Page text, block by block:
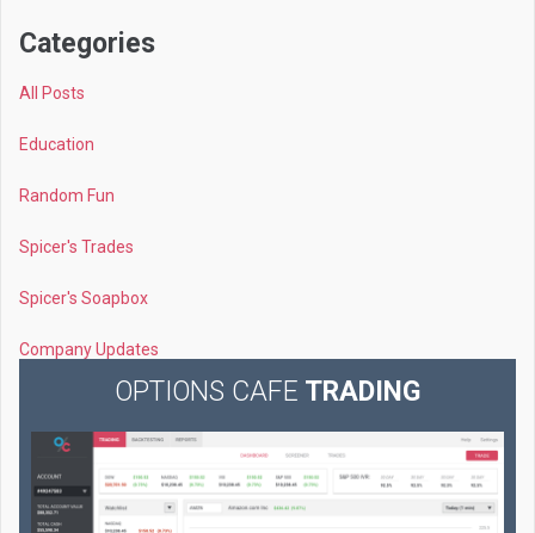
Categories
All Posts
Education
Random Fun
Spicer's Trades
Spicer's Soapbox
Company Updates
OPTIONS CAFE TRADING